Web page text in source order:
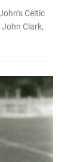
Celtic
Clark,